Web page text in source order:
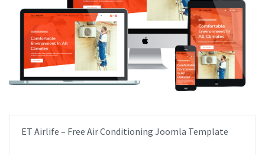
ET Airlife – Free Air Conditioning Joomla Template